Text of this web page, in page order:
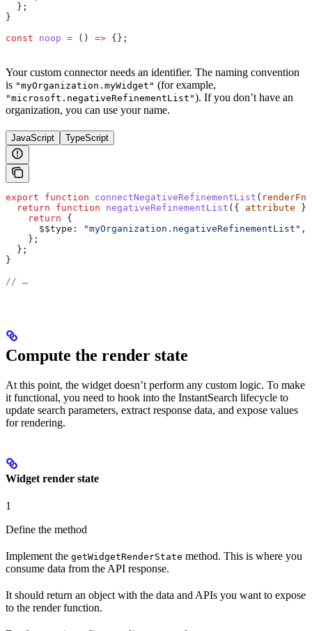
  };
}
const noop = () => {};
Your custom connector needs an identifier. The naming convention
is "myOrganization.myWidget" (for example,
"microsoft.negativeRefinementList"). If you don’t have an
organization, you can use your name.
JavaScript TypeScript
export function connectNegativeRefinementList ( renderFn
  return
function negativeRefinementList ({ attribute
    return
{
      $$type:
"myOrganization.negativeRefinementList" ,
    };
  };
}
// …
Compute the render state
At this point, the widget doesn’t perform any custom logic. To make
it functional, you need to hook into the InstantSearch lifecycle to
update search parameters, extract response data, and expose values
for rendering.
Widget render state
1
Define the method
Implement the getWidgetRenderState method. This is where you
consume data from the API response.
It should return an object with the data and APIs you want to expose
to the render function.